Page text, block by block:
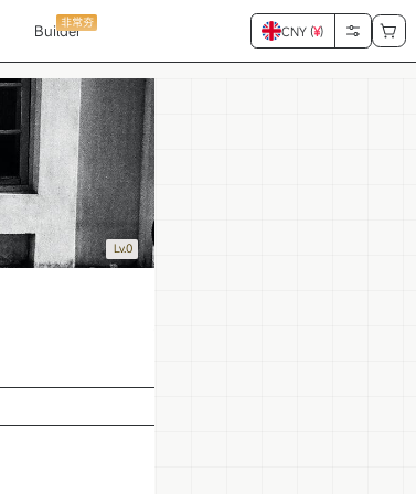
Builder
非常夯
CNY (¥)
Lv.0